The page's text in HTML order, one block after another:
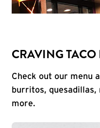
CRAVING TACO
Check out our menu
burritos, quesadillas,
more.